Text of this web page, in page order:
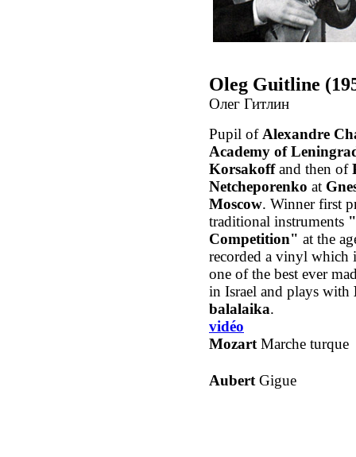
Oleg Guitline
Олег Гитлин
Pupil of Alexandre
Academy of
Korsakoffand then of
Netcheporenko at
Moscow. Winner first
traditional instruments
Competition" at the
recorded a vinyl which
one of the best ever
in Israel and plays with
balalaika.
vidéo
Mozart Marche turque
Aubert Gigue